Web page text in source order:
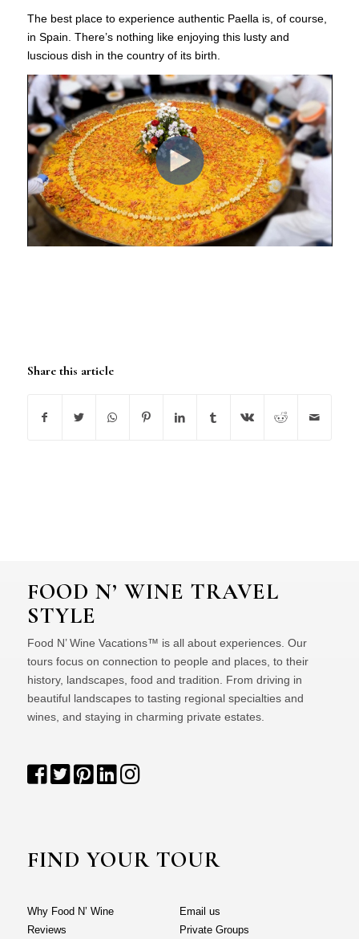
The best place to experience authentic Paella is, of course,
in Spain. There’s nothing like enjoying this lusty and
luscious dish in the country of its birth.
Share this article
FOOD N’ WINE TRAVEL
STYLE
Food N’ Wine Vacations™ is all about experiences. Our
tours focus on connection to people and places, to their
history, landscapes, food and tradition. From driving in
beautiful landscapes to tasting regional specialties and
wines, and staying in charming private estates.
FIND YOUR TOUR
Why Food N’ Wine
Reviews
Email us
Private Groups